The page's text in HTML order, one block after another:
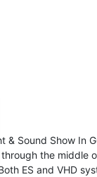
& Sound Show In
the middle
ES and VHD